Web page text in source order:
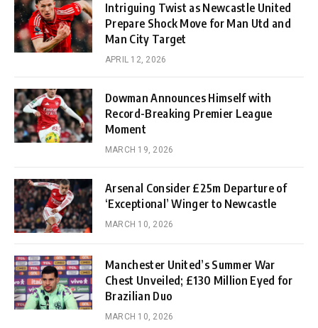
Intriguing Twist as Newcastle United
Prepare Shock Move for Man Utd and
Man City Target
APRIL 12, 2026
Dowman Announces Himself with
Record-Breaking Premier League
Moment
MARCH 19, 2026
Arsenal Consider £25m Departure of
‘Exceptional’ Winger to Newcastle
MARCH 10, 2026
Manchester United’s Summer War
Chest Unveiled; £130 Million Eyed for
Brazilian Duo
MARCH 10, 2026